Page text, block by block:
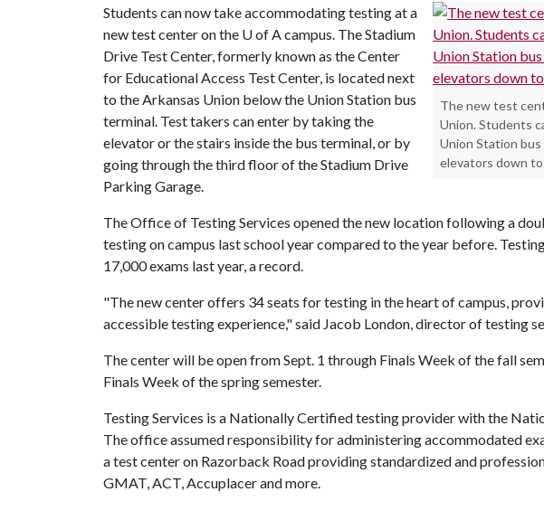
The new test
Union. Students
Union Station
elevators down
Students can now take accommodating testing at a
new test center on the U of Acampus. The Stadium
Drive Test Center, formerly known as the Center
for Educational Access Test Center, is located next
to the Arkansas Union below the Union Station bus
terminal. Test takers can enter by taking the
elevator or the stairs inside the bus terminal, or by
going through the third floor of the Stadium Drive
Parking Garage.
The Office of Testing Services opened the new location following a
testing on campus last school year compared to the year before.
17,000 exams last year, a record.
"The new center offers 34 seats for testing in the heart of campus,
accessible testing experience," said Jacob London, director of testing
The center will be open from Sept. 1 through Finals Week of the fall
Finals Week of the spring semester.
Testing Services is a Nationally Certified testing provider with the
The office assumed responsibility for administering accommodated
a test center on Razorback Road providing standardized and
GMAT, ACT, Accuplacer and more.